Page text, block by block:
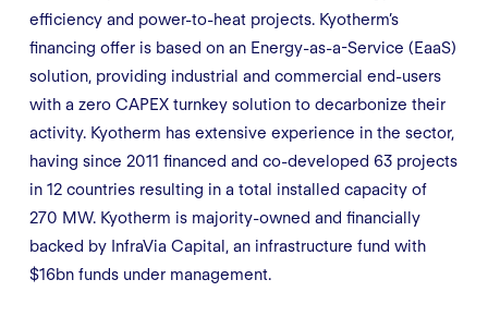
efficiency and power-to-heat projects. Kyotherm’s
financing offer is based on an Energy-as-a-Service (EaaS)
solution, providing industrial and commercial end-users
with a zero CAPEX turnkey solution to decarbonize their
activity. Kyotherm has extensive experience in the sector,
having since 2011 financed and co-developed 63 projects
in 12 countries resulting in a total installed capacity of
270 MW. Kyotherm is majority-owned and financially
backed by InfraVia Capital, an infrastructure fund with
$16bn funds under management.